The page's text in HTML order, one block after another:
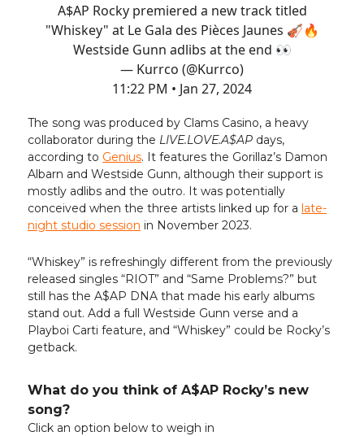
A$AP Rocky premiered a new track titled
"Whiskey" at Le Gala des Pièces Jaunes 🎻🔥
Westside Gunn adlibs at the end 👀
— Kurrco (@Kurrco)
11:22 PM • Jan 27, 2024
The song was produced by Clams Casino, a heavy
collaborator during the LIVE.LOVE.A$AP days,
according to Genius. It features the Gorillaz’s Damon
Albarn and Westside Gunn, although their support is
mostly adlibs and the outro. It was potentially
conceived when the three artists linked up for a late-
night studio session in November 2023.
“Whiskey” is refreshingly different from the previously
released singles “RIOT” and “Same Problems?” but
still has the A$AP DNA that made his early albums
stand out. Add a full Westside Gunn verse and a
Playboi Carti feature, and “Whiskey” could be Rocky’s
getback.
What do you think of A$AP Rocky’s new
song?
Click an option below to weigh in